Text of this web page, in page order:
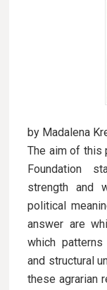
by Madalena
The aim of this
Foundation
strength and
political
answer are
which
and structural
these agrarian